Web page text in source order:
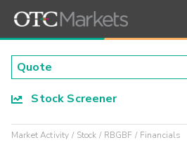
Stock Screener
Market Activity Stock RBGBF Financials